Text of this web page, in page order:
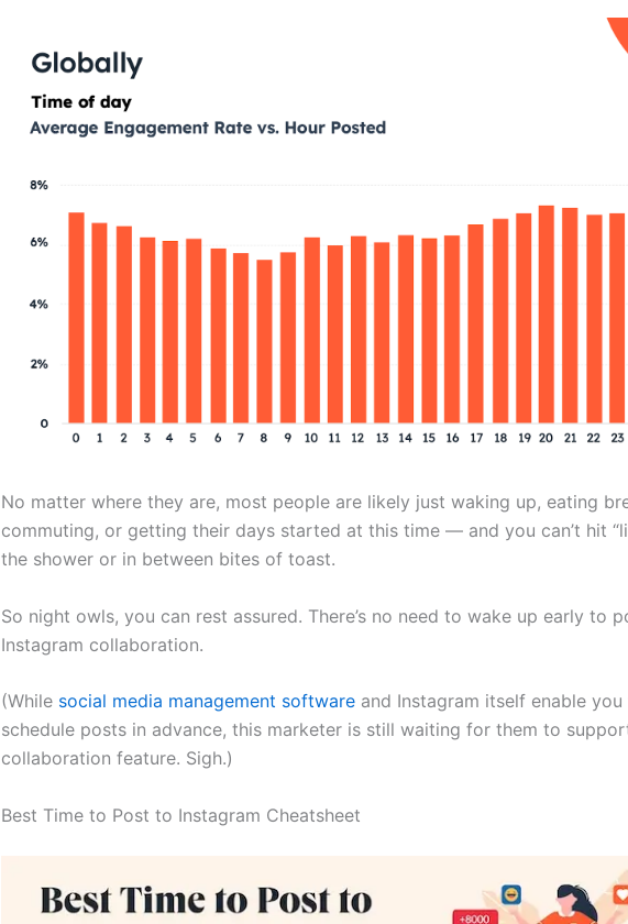
No matter where they are, most people are likely just waking up, eating
commuting, or getting their days started at this time — and you can’t hit
the shower or in between bites of toast.
So night owls, you can rest assured. There’s no need to wake up early to
Instagram collaboration.
(While social media management software and Instagram itself enable you
schedule posts in advance, this marketer is still waiting for them to
collaboration feature. Sigh.)
Best Time to Post to Instagram Cheatsheet